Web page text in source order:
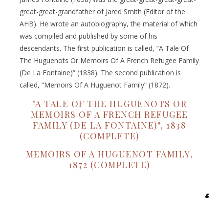
great-great-grandfather of Jared Smith (Editor of the
AHB). He wrote an autobiography, the material of which
was compiled and published by some of his
descendants. The first publication is called, ”A Tale Of
The Huguenots Or Memoirs Of A French Refugee Family
(De La Fontaine)” (1838). The second publication is
called, “Memoirs Of A Huguenot Family” (1872).
"A TALE OF THE HUGUENOTS OR
MEMOIRS OF A FRENCH REFUGEE
FAMILY (DE LA FONTAINE)", 1838
(COMPLETE)
MEMOIRS OF A HUGUENOT FAMILY,
1872 (COMPLETE)